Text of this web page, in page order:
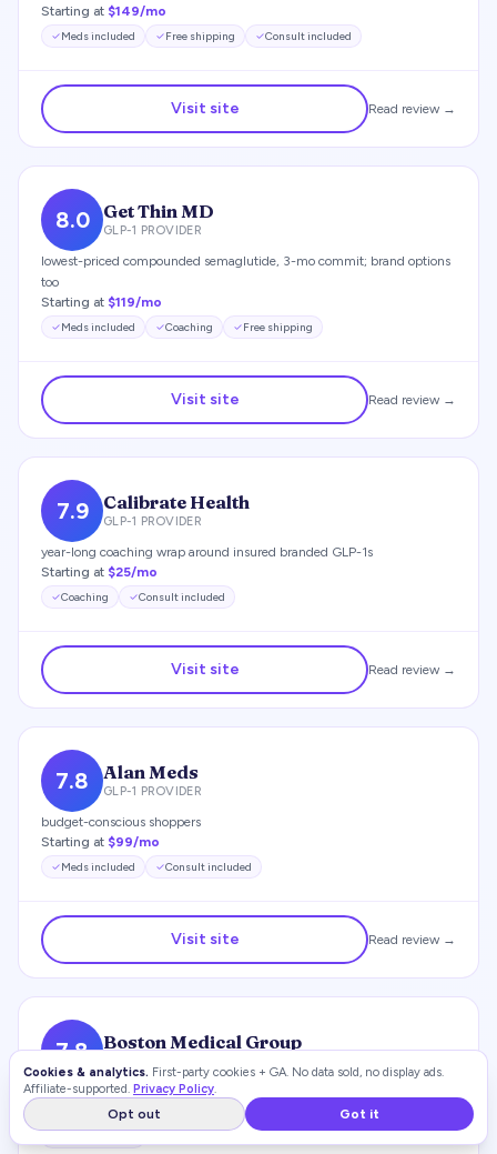
Starting at $149/mo
Meds included Free shipping Consult included
Visit site Read review →
8.0 Get Thin MD
GLP-1 PROVIDER
lowest-priced compounded semaglutide, 3-mo commit; brand options
too
Starting at $119/mo
Meds included Coaching Free shipping
Visit site Read review →
7.9 Calibrate Health
GLP-1 PROVIDER
year-long coaching wrap around insured branded GLP-1s
Starting at $25/mo
Coaching Consult included
Visit site Read review →
7.8 Alan Meds
GLP-1 PROVIDER
budget-conscious shoppers
Starting at $99/mo
Meds included Consult included
Visit site Read review →
7.8 Boston Medical Group
budget-conscious shoppers
$66/mo
Cookies & analytics. First-party cookies + GA. No data sold, no display ads.
Affiliate-supported. Privacy Policy.
Opt out Got it